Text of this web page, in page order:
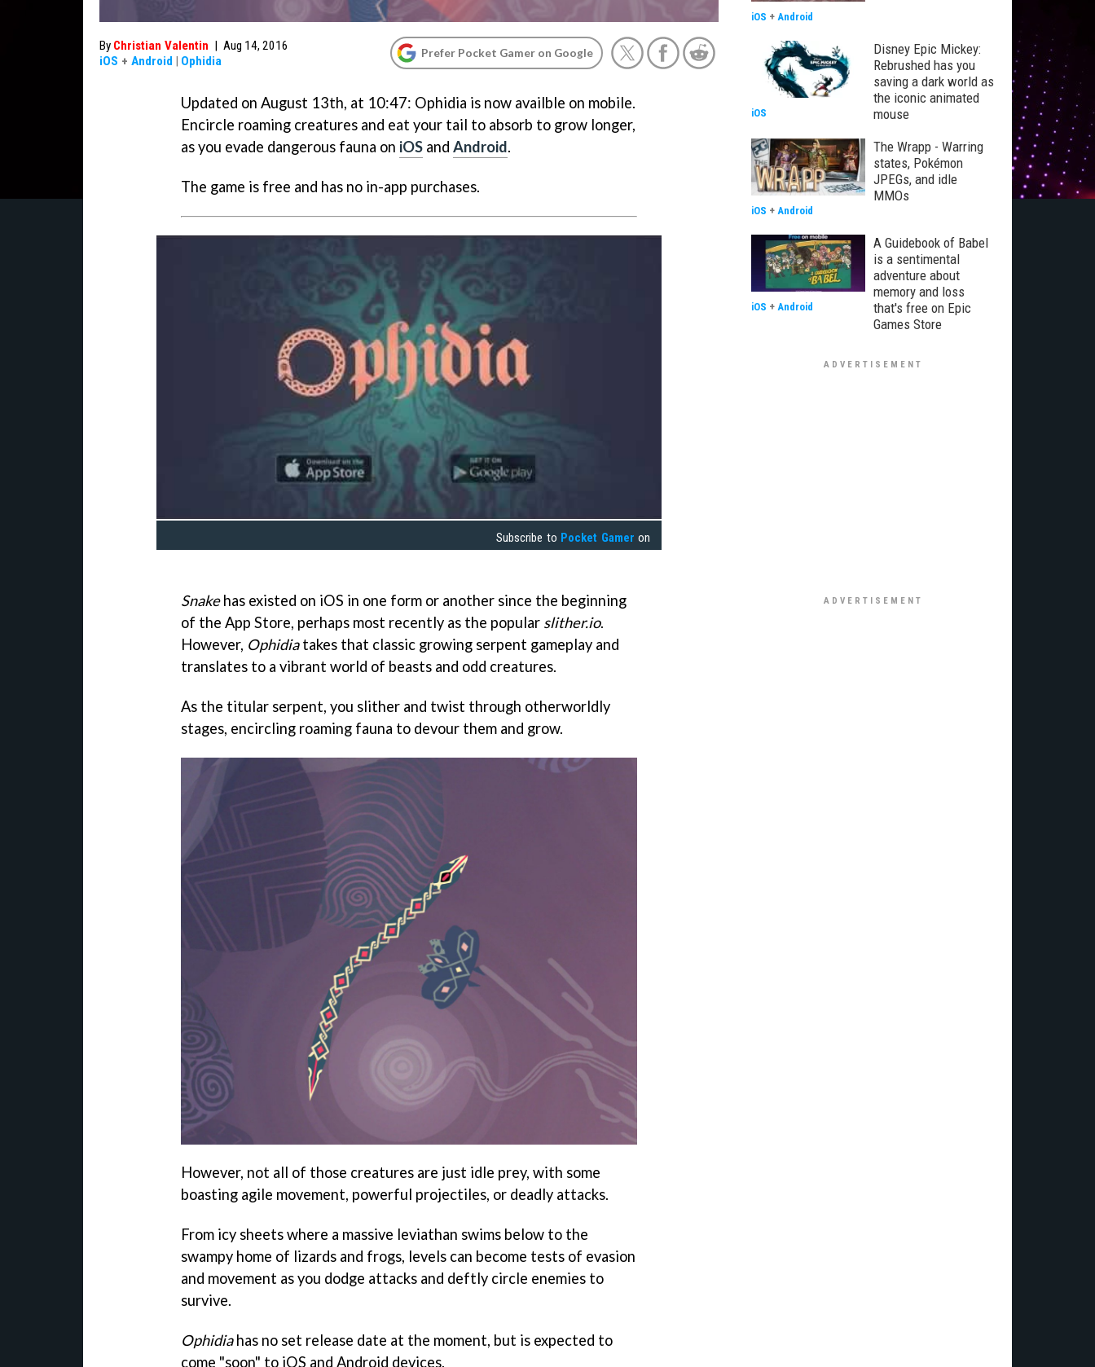
By Christian Valentin | Aug 14, 2016
iOS + Android | Ophidia
Prefer Pocket Gamer on Google
Updated on August 13th, at 10:47: Ophidia is now availble on mobile.
Encircle roaming creatures and eat your tail to absorb to grow longer,
as you evade dangerous fauna on iOS and Android.
The game is free and has no in-app purchases.
Subscribe to Pocket Gamer on
Snakehas existed on iOS in one form or another since the beginning
of the App Store, perhaps most recently as the popular slither.io.
However, Ophidiatakes that classic growing serpent gameplay and
translates to a vibrant world of beasts and odd creatures.
As the titular serpent, you slither and twist through otherworldly
stages, encircling roaming fauna to devour them and grow.
However, not all of those creatures are just idle prey, with some
boasting agile movement, powerful projectiles, or deadly attacks.
From icy sheets where a massive leviathan swims below to the
swampy home of lizards and frogs, levels can become tests of evasion
and movement as you dodge attacks and deftly circle enemies to
survive.
Ophidiahas no set release date at the moment, but is expected to
come "soon" to iOS and Android devices.
iOS + Android
Disney Epic Mickey:
Rebrushed has you
saving a dark world as
the iconic animated
mouse
iOS
The Wrapp - Warring
states, Pokémon
JPEGs, and idle
MMOs
iOS + Android
A Guidebook of Babel
is a sentimental
adventure about
memory and loss
that's free on Epic
Games Store
iOS + Android